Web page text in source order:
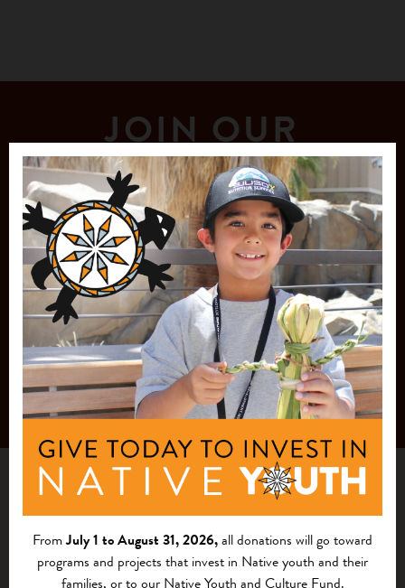
JOIN OUR
MAILING LIST
FromJuly 1 to August 31, 2026,all donations will go toward
programs and projects that invest in Native youth and their
families, or to our Native Youth and Culture Fund.